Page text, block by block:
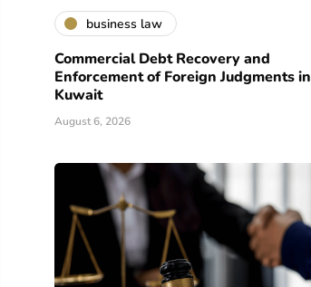
business law
Commercial Debt Recovery and
Enforcement of Foreign Judgments in
Kuwait
August 6, 2026